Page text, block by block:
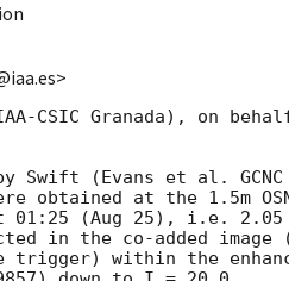
CSIC Granada), on
Swift (Evans et al. GCNC
obtained at the 1.5m
01:25 (Aug 25), i.e. 2.05
in the co-added image
trigger) within the